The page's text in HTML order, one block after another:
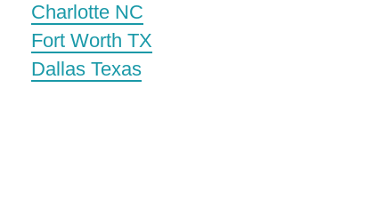
Charlotte NC
Fort Worth TX
Dallas Texas